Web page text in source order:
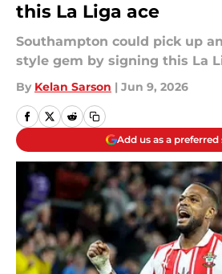
this La Liga ace
Southampton could pick up
style gem by signing this La
By Kelan Sarson | Jun 9, 2026
Add us as a preferred